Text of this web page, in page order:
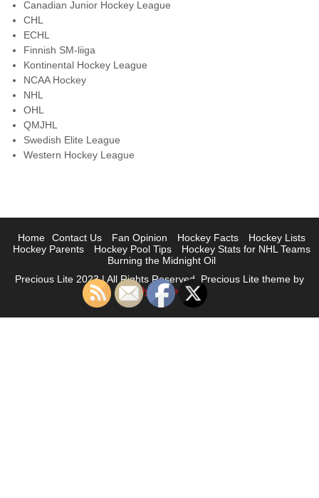
Canadian Junior Hockey League
CHL
ECHL
Finnish SM-liiga
Kontinental Hockey League
NCAA Hockey
NHL
OHL
QMJHL
Swedish Elite League
Western Hockey League
Home Contact Us Fan Opinion Hockey Facts
Hockey Lists
Hockey Parents
Hockey Pool Tips
Hockey Stats for NHL Teams
Burning the Midnight Oil
Precious Lite 2023 | All Rights Reserved. Precious Lite theme by
Flythemes